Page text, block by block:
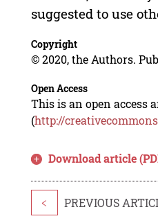
suggested to use
Copyright
© 2020, the Authors.
Open Access
This is an open access
(http://
Download article
< PREVIOUS